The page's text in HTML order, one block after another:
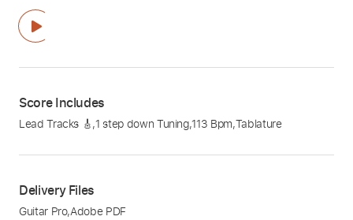
Score Includes
Lead Tracks 🎸,1 step down Tuning,113 Bpm,Tablature
Delivery Files
Guitar Pro,Adobe PDF